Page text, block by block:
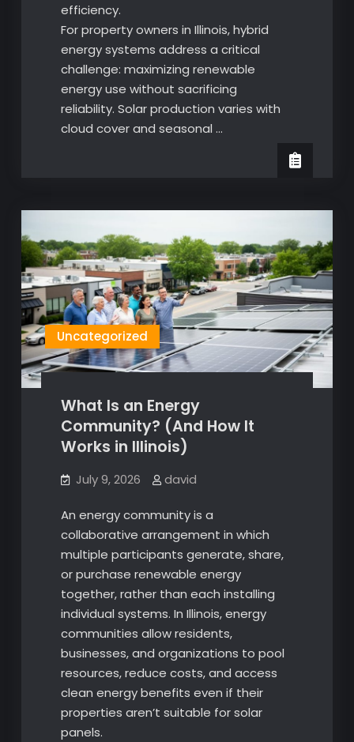
efficiency.
For property owners in Illinois, hybrid
energy systems address a critical
challenge: maximizing renewable
energy use without sacrificing
reliability. Solar production varies with
cloud cover and seasonal …
Uncategorized
What Is an Energy
Community? (And How It
Works in Illinois)
July 9, 2026 david
An energy community is a
collaborative arrangement in which
multiple participants generate, share,
or purchase renewable energy
together, rather than each installing
individual systems. In Illinois, energy
communities allow residents,
businesses, and organizations to pool
resources, reduce costs, and access
clean energy benefits even if their
properties aren’t suitable for solar
panels.